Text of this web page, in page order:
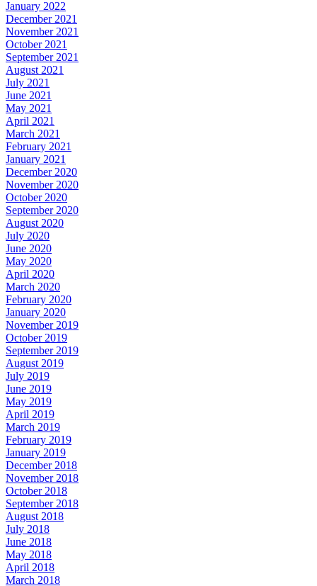
January 2022
December 2021
November 2021
October 2021
September 2021
August 2021
July 2021
June 2021
May 2021
April 2021
March 2021
February 2021
January 2021
December 2020
November 2020
October 2020
September 2020
August 2020
July 2020
June 2020
May 2020
April 2020
March 2020
February 2020
January 2020
November 2019
October 2019
September 2019
August 2019
July 2019
June 2019
May 2019
April 2019
March 2019
February 2019
January 2019
December 2018
November 2018
October 2018
September 2018
August 2018
July 2018
June 2018
May 2018
April 2018
March 2018